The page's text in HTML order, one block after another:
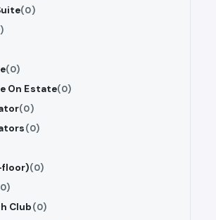
(0)
(0)
On Estate(0)
(0)
(0)
(0)
Club(0)